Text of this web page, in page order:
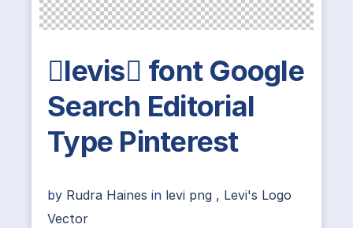
levis font Google
Search Editorial
Type Pinterest
by Rudra Haines in levi png , Levi's Logo
Vector